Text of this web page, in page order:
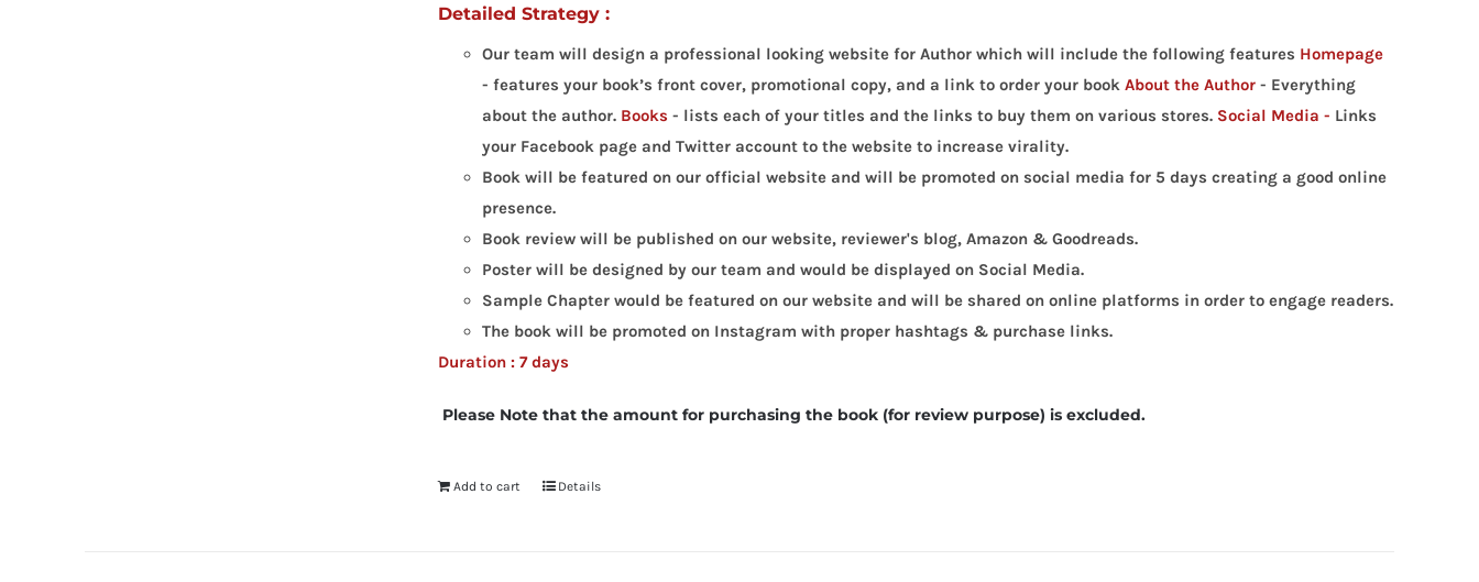
Detailed Strategy :
Our team will design a professional looking website for Author which will include the following features Homepage
- features your book’s front cover, promotional copy, and a link to order your bookAbout the Author - Everything
about the author. Books - lists each of your titles and the links to buy them on various stores. Social Media - Links
your Facebook page and Twitter account to the website to increase virality.
Book will be featured on our official website and will be promoted on social media for 5 days creating a good online
presence.
Book review will be published on our website, reviewer's blog, Amazon & Goodreads.
Poster will be designed by our team and would be displayed on Social Media.
Sample Chapter would be featured on our website and will be shared on online platforms in order to engage readers.
The book will be promoted on Instagram with proper hashtags & purchase links.
Duration : 7 days
Please Note that the amount for purchasing the book (for review purpose) is excluded.
Add to cart Details